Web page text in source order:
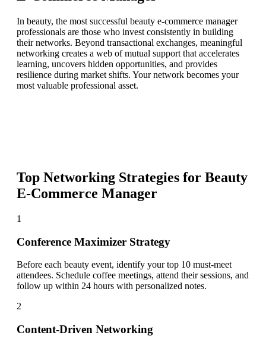
In beauty, the most successful beauty e-commerce manager
professionals are those who invest consistently in building
their networks. Beyond transactional exchanges, meaningful
networking creates a web of mutual support that accelerates
learning, uncovers hidden opportunities, and provides
resilience during market shifts. Your network becomes your
most valuable professional asset.
Top Networking Strategies for Beauty
E-Commerce Manager
1
Conference Maximizer Strategy
Before each beauty event, identify your top 10 must-meet
attendees. Schedule coffee meetings, attend their sessions, and
follow up within 24 hours with personalized notes.
2
Content-Driven Networking